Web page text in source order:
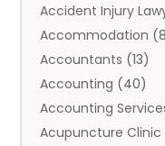
Accident Injury
Accommodation
Accountants (13)
Accounting (40)
Accounting
Acupuncture Clinic